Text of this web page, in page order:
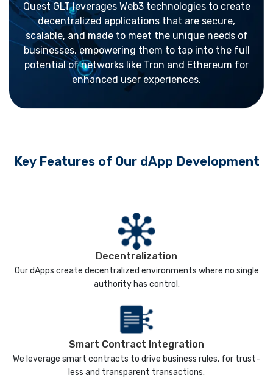
Quest GLT leverages Web3 technologies to create
decentralized applications that are secure,
scalable, and made to meet the unique needs of
businesses, empowering them to tap into the full
potential of networks like Tron and Ethereum for
enhanced user experiences.
Key Features of Our dApp Development
Decentralization
Our dApps create decentralized environments where no single
authority has control.
Smart Contract Integration
We leverage smart contracts to drive business rules, for trust-
less and transparent transactions.